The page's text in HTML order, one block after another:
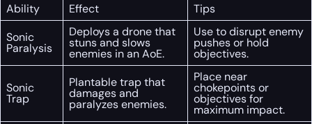
Ability
Effect
Tips
Sonic
Paralysis
Deploys a drone that
stuns and slows
enemies in an AoE.
Use to disrupt enemy
pushes or hold
objectives.
Sonic
Trap
Plantable trap that
damages and
paralyzes enemies.
Place near
chokepoints or
objectives for
maximum impact.